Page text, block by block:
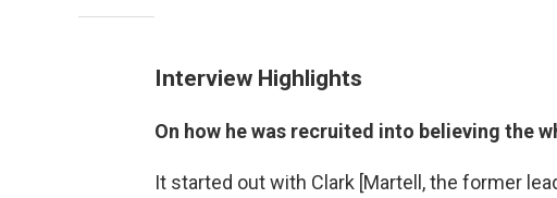
Interview Highlights
On how he was recruited into believing the
It started out with Clark [Martell, the former